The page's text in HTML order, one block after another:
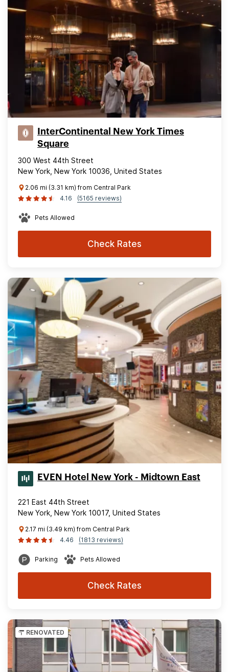
InterContinental New York Times
Square
300 West 44th Street
New York, New York 10036, United States
2.06 mi (3.31 km) from Central Park
4.16
(5165 reviews)
Pets Allowed
Check Rates
EVEN Hotel New York - Midtown East
221 East 44th Street
New York, New York 10017, United States
2.17 mi (3.49 km) from Central Park
4.46
(1813 reviews)
Parking Pets Allowed
Check Rates
RENOVATED